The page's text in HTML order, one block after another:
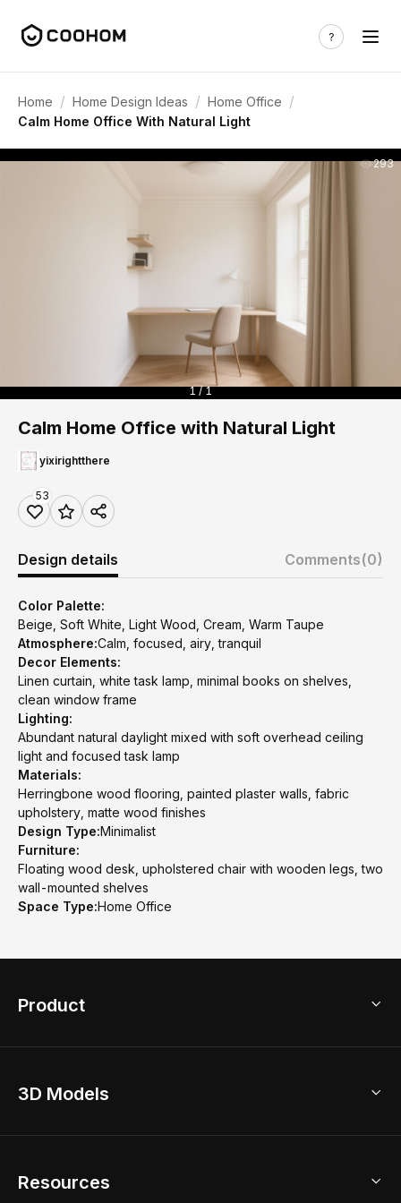
Home / Home Design Ideas / Home Office /
Calm Home Office With Natural Light
293
1 / 1
Calm Home Office with Natural Light
yixirightthere
53
Design details Comments(0)
Color Palette:
Beige, Soft White, Light Wood, Cream, Warm Taupe
Atmosphere:Calm, focused, airy, tranquil
Decor Elements:
Linen curtain, white task lamp, minimal books on shelves,
clean window frame
Lighting:
Abundant natural daylight mixed with soft overhead ceiling
light and focused task lamp
Materials:
Herringbone wood flooring, painted plaster walls, fabric
upholstery, matte wood finishes
Design Type:Minimalist
Furniture:
Floating wood desk, upholstered chair with wooden legs, two
wall-mounted shelves
Space Type:Home Office
Product
Home Remodel
2D Floor Planner
3D Models
Resources